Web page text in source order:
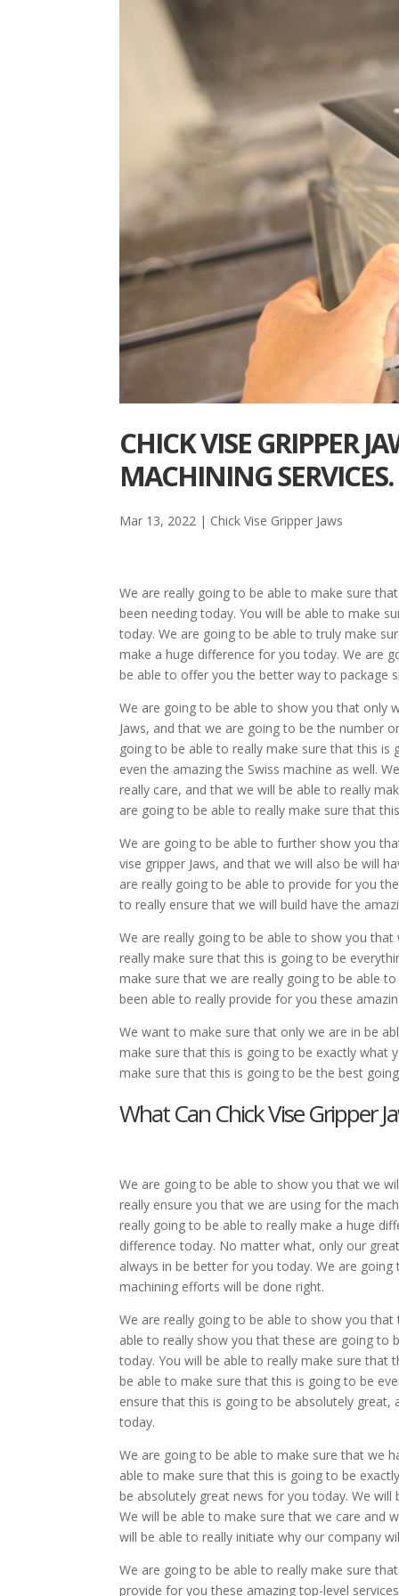
CHICK VISE GRIPPER
MACHINING SERVICES.
Mar 13, 2022 | Chick Vise Gripper Jaws
We are really going to be able to make sure
been needing today. You will be able to make
today. We are going to be able to truly make
make a huge difference for you today. We are
be able to offer you the better way to package
We are going to be able to show you that only
Jaws, and that we are going to be the number
going to be able to really make sure that this
even the amazing the Swiss machine as well.
really care, and that we will be able to really
are going to be able to really make sure that
We are going to be able to further show you
vise gripper Jaws, and that we will also be will
are really going to be able to provide for you
to really ensure that we will build have the
We are really going to be able to show you
really make sure that this is going to be
make sure that we are really going to be able
been able to really provide for you these
We want to make sure that only we are in be
make sure that this is going to be exactly what
make sure that this is going to be the best
What Can Chick Vise Gripper
We are going to be able to show you that we
really ensure you that we are using for the
really going to be able to really make a huge
difference today. No matter what, only our
always in be better for you today. We are
machining efforts will be done right.
We are really going to be able to show you
able to really show you that these are going to
today. You will be able to really make sure that
be able to make sure that this is going to be
ensure that this is going to be absolutely
today.
We are going to be able to make sure that we
able to make sure that this is going to be
be absolutely great news for you today. We
We will be able to make sure that we care and
will be able to really initiate why our company
We are going to be able to really make sure
provide for you these amazing top-level